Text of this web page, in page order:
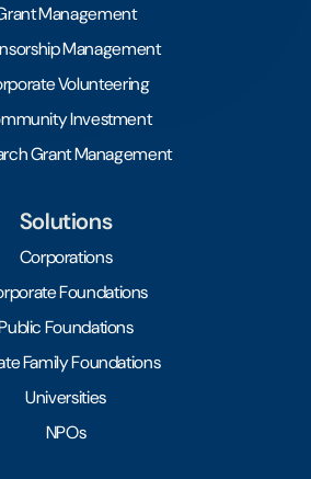
Management
Management
Volunteering
Investment
Grant Management
Solutions
Corporations
Foundations
Foundations
Family Foundations
Universities
NPOs